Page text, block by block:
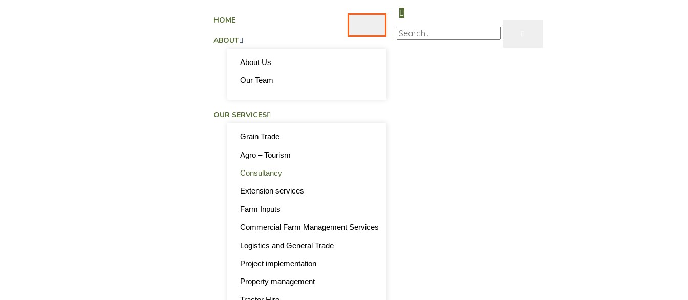
HOME
ABOUT
About Us
Our Team
OUR SERVICES
Grain Trade
Agro – Tourism
Consultancy
Extension services
Farm Inputs
Commercial Farm Management Services
Logistics and General Trade
Project implementation
Property management